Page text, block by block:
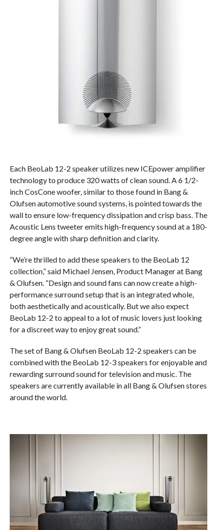
Each BeoLab 12-2 speaker utilizes new ICEpower amplifier
technology to produce 320 watts of clean sound. A 6 1/2-
inch CosCone woofer, similar to those found in Bang &
Olufsen automotive sound systems, is pointed towards the
wall to ensure low-frequency dissipation and crisp bass. The
Acoustic Lens tweeter emits high-frequency sound at a 180-
degree angle with sharp definition and clarity.
“We’re thrilled to add these speakers to the BeoLab 12
collection,” said Michael Jensen, Product Manager at Bang
& Olufsen. “Design and sound fans can now create a high-
performance surround setup that is an integrated whole,
both aesthetically and acoustically. But we also expect
BeoLab 12-2 to appeal to a lot of music lovers just looking
for a discreet way to enjoy great sound.”
The set of Bang & Olufsen BeoLab 12-2 speakers can be
combined with the BeoLab 12-3 speakers for enjoyable and
rewarding surround sound for television and music. The
speakers are currently available in all Bang & Olufsen stores
around the world.